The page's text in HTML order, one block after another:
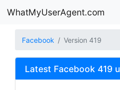
WhatMyUserAgent.com
Facebook Version 419
Latest Facebook 419